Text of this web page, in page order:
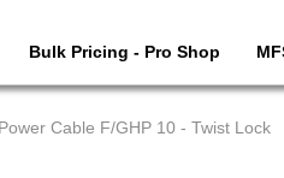
Bulk Pricing - Pro Shop
Cable F/GHP 10 - Twist Lock